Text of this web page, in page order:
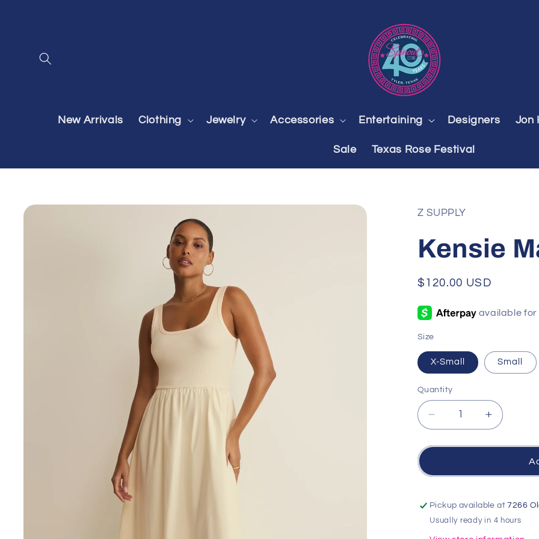
New Arrivals Clothing Jewelry Accessories Entertaining Designers Jon
Sale Texas Rose Festival
Z SUPPLY
Kensie
Regular
$120.00 USD
Size
X-Small Small
Quantity
Quantity
Decrease
quantity
for
Maxi
-
Cloud
Increase
quantity
for
Maxi
-
Pickup available at7266
Usually ready in 4 hours